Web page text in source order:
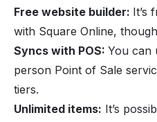
Free website builder: It’s
with Square Online,
Syncs with POS: You can
person Point of Sale
tiers.
Unlimited items: It’s